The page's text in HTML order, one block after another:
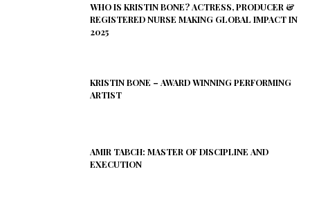
WHO IS KRISTIN BONE? ACTRESS, PRODUCER &
REGISTERED NURSE MAKING GLOBAL IMPACT IN
2025
KRISTIN BONE – AWARD WINNING PERFORMING
ARTIST
AMIR TABCH: MASTER OF DISCIPLINE AND
EXECUTION